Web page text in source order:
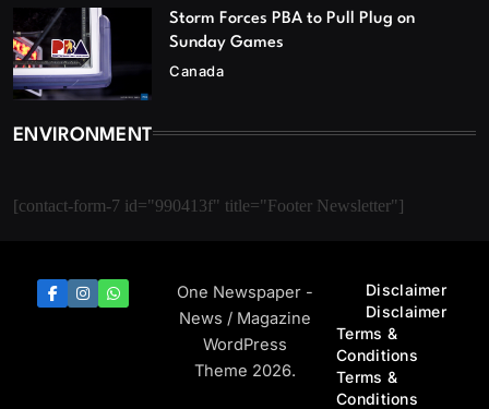
Storm Forces PBA to Pull Plug on
Sunday Games
Canada
ENVIRONMENT
[contact-form-7 id="990413f" title="Footer Newsletter"]
One Newspaper -
News / Magazine
WordPress
Theme 2026.
Disclaimer
Disclaimer
Terms &
Conditions
Terms &
Conditions